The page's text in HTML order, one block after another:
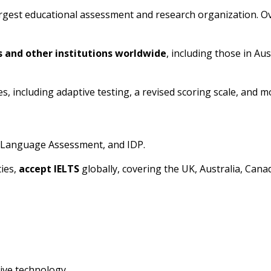
educational assessment and research
and other institutions worldwide, including those in
including adaptive testing, a revised scoring scale, and
Assessment, and IDP.
accept IELTS globally, covering the UK, Australia,